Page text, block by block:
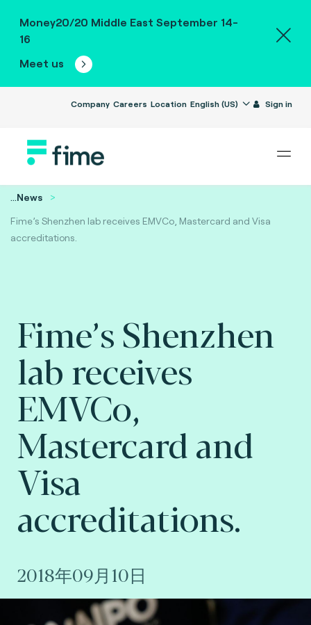
Money20/20 Middle East September 14-
16
Meet us
Company Careers Location English (US) Sign in
...News
Fime’s Shenzhen lab receives EMVCo, Mastercard and Visa
accreditations.
Fime’s Shenzhen
lab receives
EMVCo,
Mastercard and
Visa
accreditations.
2018年09月10日